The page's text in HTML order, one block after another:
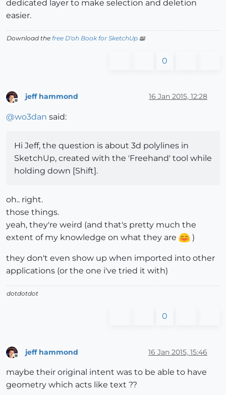
dedicated layer to make selection and deletion
easier.
Download the free D'oh Book for SketchUp 📖
0
jeff hammond 16 Jan 2015, 12:28
@wo3dan said:
Hi Jeff, the question is about 3d polylines in
SketchUp, created with the 'Freehand' tool while
holding down [Shift].
oh.. right.
those things.
yeah, they're weird (and that's pretty much the
extent of my knowledge on what they are
)
they don't even show up when imported into other
applications (or the one i've tried it with)
dotdotdot
0
jeff hammond 16 Jan 2015, 15:46
maybe their original intent was to be able to have
geometry which acts like text ??